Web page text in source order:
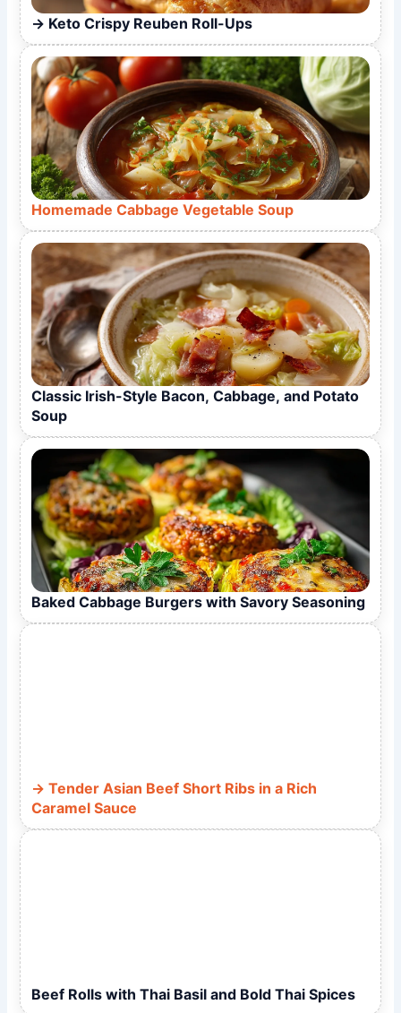
Keto Crispy Reuben Roll-Ups
Homemade Cabbage Vegetable Soup
Classic Irish-Style Bacon, Cabbage, and Potato
Soup
Baked Cabbage Burgers with Savory Seasoning
Tender Asian Beef Short Ribs in a Rich
Caramel Sauce
Beef Rolls with Thai Basil and Bold Thai Spices